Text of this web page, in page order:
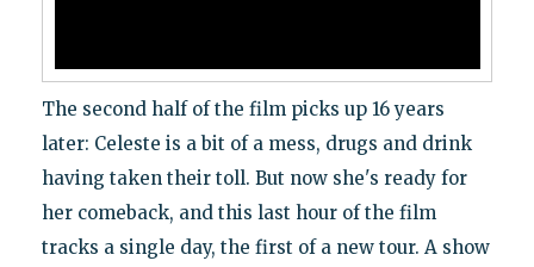
The second half of the film picks up 16 years
later: Celeste is a bit of a mess, drugs and drink
having taken their toll. But now she's ready for
her comeback, and this last hour of the film
tracks a single day, the first of a new tour. A show